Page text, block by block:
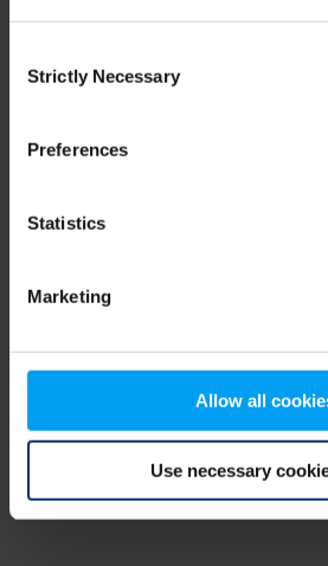
Selection
Strictly Necessary
Preferences
Statistics
Marketing
Allow all
Use necessary